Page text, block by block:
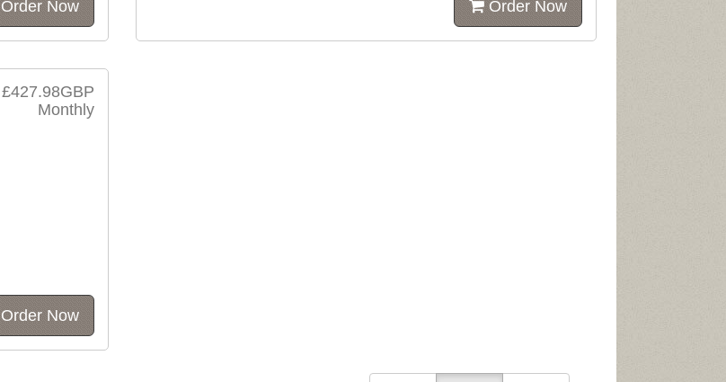
Order Now Order Now
£427.98GBP
Monthly
Order Now